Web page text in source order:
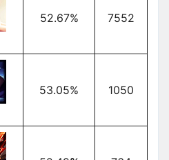
52.67% 7552
53.05% 1050